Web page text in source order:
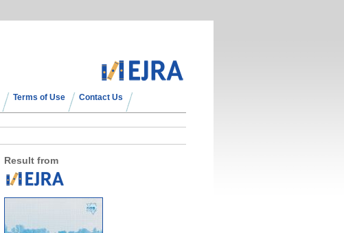
Terms of Use Contact Us
Result from